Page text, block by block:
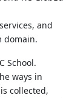
and
domain.
School.
ways in
collected,